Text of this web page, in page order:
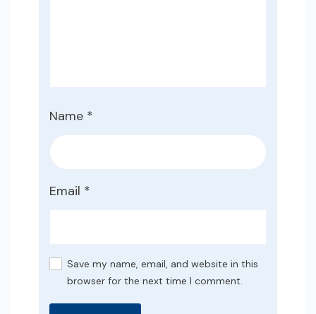
Name *
Email *
Save my name, email, and website in this
browser for the next time I comment.